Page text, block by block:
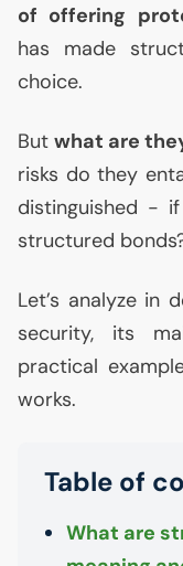
of offering
has made
choice.
But what are
risks do they
distinguished -
structured
Let’s analyze in
security, its
practical
works.
Table of
What are